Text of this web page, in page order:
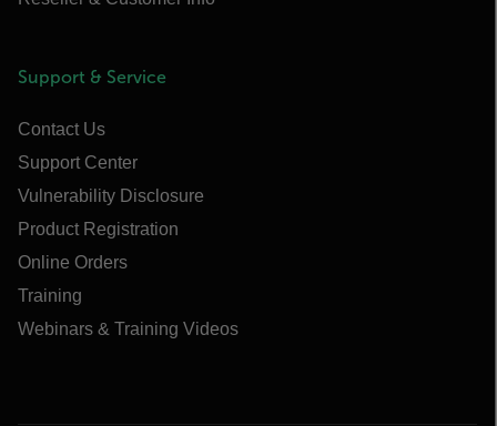
Support & Service
Contact Us
Support Center
Vulnerability Disclosure
Product Registration
Online Orders
Training
Webinars & Training Videos